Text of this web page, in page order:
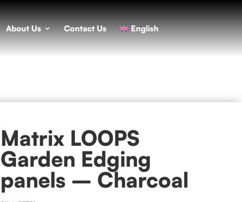
About Us Contact Us English
Matrix LOOPS
Garden Edging
panels – Charcoal